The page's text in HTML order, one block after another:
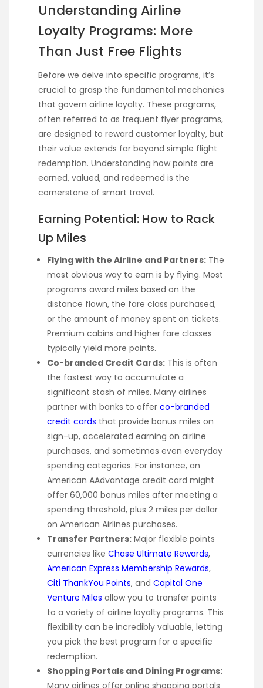
Understanding Airline
Loyalty Programs: More
Than Just Free Flights
Before we delve into specific programs, it’s
crucial to grasp the fundamental mechanics
that govern airline loyalty. These programs,
often referred to as frequent flyer programs,
are designed to reward customer loyalty, but
their value extends far beyond simple flight
redemption. Understanding how points are
earned, valued, and redeemed is the
cornerstone of smart travel.
Earning Potential: How to Rack
Up Miles
Flying with the Airline and Partners: The
most obvious way to earn is by flying. Most
programs award miles based on the
distance flown, the fare class purchased,
or the amount of money spent on tickets.
Premium cabins and higher fare classes
typically yield more points.
Co-branded Credit Cards: This is often
the fastest way to accumulate a
significant stash of miles. Many airlines
partner with banks to offer co-branded
credit cards that provide bonus miles on
sign-up, accelerated earning on airline
purchases, and sometimes even everyday
spending categories. For instance, an
American AAdvantage credit card might
offer 60,000 bonus miles after meeting a
spending threshold, plus 2 miles per dollar
on American Airlines purchases.
Transfer Partners: Major flexible points
currencies like Chase Ultimate Rewards,
American Express Membership Rewards,
Citi ThankYou Points, and Capital One
Venture Miles allow you to transfer points
to a variety of airline loyalty programs. This
flexibility can be incredibly valuable, letting
you pick the best program for a specific
redemption.
Shopping Portals and Dining Programs:
Many airlines offer online shopping portals